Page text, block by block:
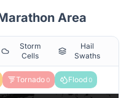
Area
Storm
Cells
Hail
Swaths
Tornado0 Flood0